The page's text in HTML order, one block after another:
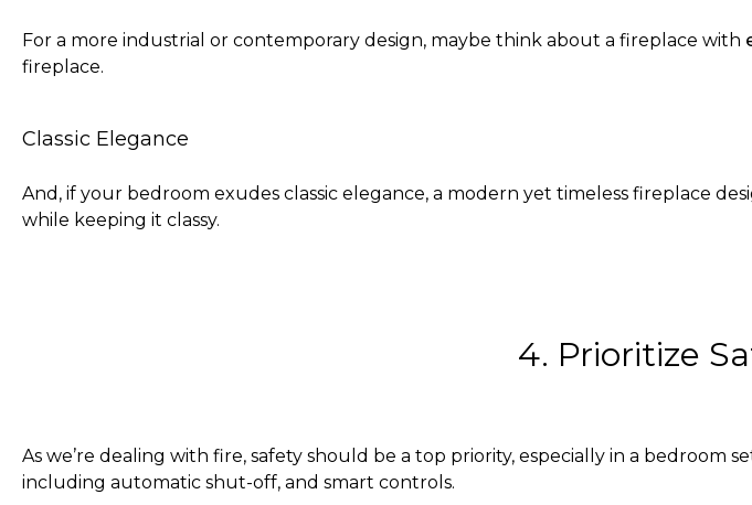
For a more industrial or contemporary design, maybe think about a fireplace with
fireplace.
Classic Elegance
And, if your bedroom exudes classic elegance, a modern yet timeless fireplace
while keeping it classy.
4. Prioritize
As we’re dealing with fire, safety should be a top priority, especially in a bedroom
including automatic shut-off, and smart controls.